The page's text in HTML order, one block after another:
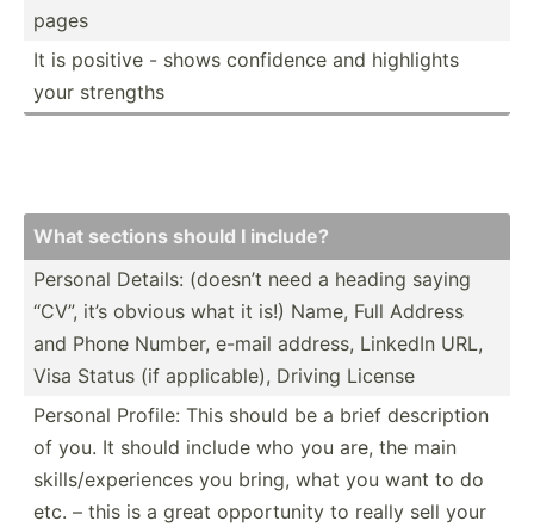
pages
It is positive - shows confidence and highlights
your strengths
What sections should I include?
Personal Details: (doesn’t need a heading saying
“CV”, it’s obvious what it is!) Name, Full Address
and Phone Number, e-mail address, LinkedIn URL,
Visa Status (if applic­able), Driving License
Personal Profile: This should be a brief descri­ption
of you. It should include who you are, the main
skills­/ex­per­iences you bring, what you want to do
etc. – this is a great opport­unity to really sell your